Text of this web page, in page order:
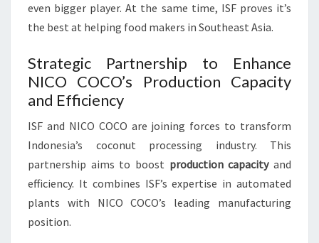
even bigger player. At the same time, ISF proves it’s
the best at helping food makers in Southeast Asia.
Strategic Partnership to Enhance
NICO COCO’s Production Capacity
and Efficiency
ISF and NICO COCO are joining forces to transform
Indonesia’s coconut processing industry. This
partnership aims to boost production capacityand
efficiency. It combines ISF’s expertise in automated
plants with NICO COCO’s leading manufacturing
position.